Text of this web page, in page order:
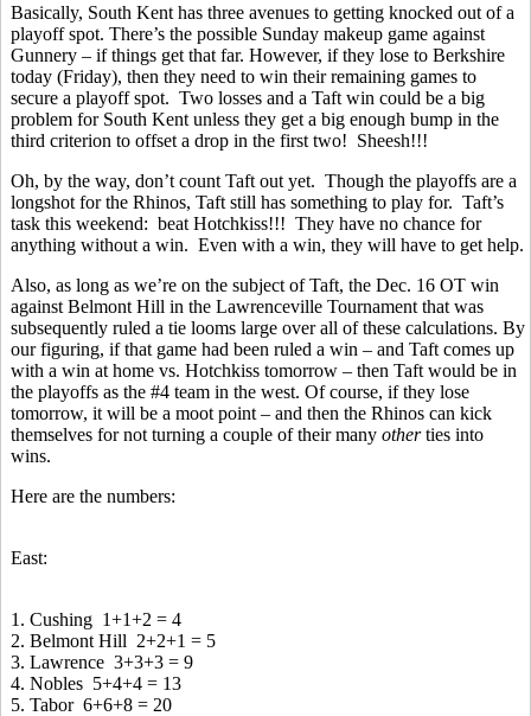
Basically, South Kent has three avenues to getting knocked out of a
playoff spot. There’s the possible Sunday makeup game against
Gunnery – if things get that far. However, if they lose to Berkshire
today (Friday), then they need to win their remaining games to
secure a playoff spot. Two losses and a Taft win could be a big
problem for South Kent unless they get a big enough bump in the
third criterion to offset a drop in the first two! Sheesh!!!
Oh, by the way, don’t count Taft out yet. Though the playoffs are a
longshot for the Rhinos, Taft still has something to play for. Taft’s
task this weekend: beat Hotchkiss!!! They have no chance for
anything without a win. Even with a win, they will have to get help.
Also, as long as we’re on the subject of Taft, the Dec. 16 OT win
against Belmont Hill in the Lawrenceville Tournament that was
subsequently ruled a tie looms large over all of these calculations. By
our figuring, if that game had been ruled a win – and Taft comes up
with a win at home vs. Hotchkiss tomorrow – then Taft would be in
the playoffs as the #4 team in the west. Of course, if they lose
tomorrow, it will be a moot point – and then the Rhinos can kick
themselves for not turning a couple of their many otherties into
wins.
Here are the numbers:
East:
1. Cushing 1+1+2 = 4
2. Belmont Hill 2+2+1 = 5
3. Lawrence 3+3+3 = 9
4. Nobles 5+4+4 = 13
5. Tabor 6+6+8 = 20